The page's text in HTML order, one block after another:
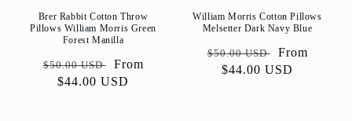
Brer Rabbit Cotton Throw
Pillows William Morris Green
Forest Manilla
Regular
price
$50.00 USD
Sale
price
From
$44.00 USD
William Morris Cotton Pillows
Melsetter Dark Navy Blue
Regular
price
$50.00 USD
Sale
price
From
$44.00 USD